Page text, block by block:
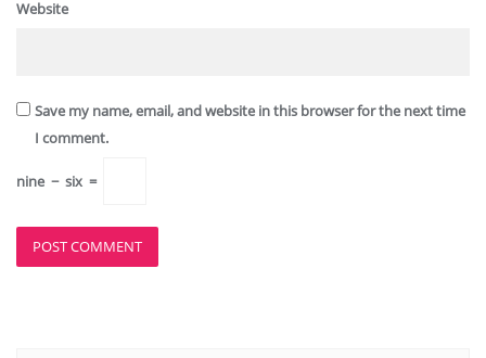
Website
Save my name, email, and website in this browser for the next time
I comment.
nine − six =